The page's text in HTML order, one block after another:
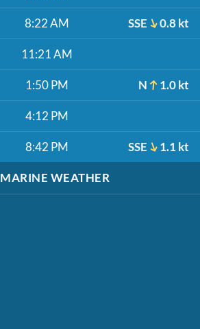
8:22 AM SSE 0.8 kt
11:21 AM
1:50 PM N 1.0 kt
4:12 PM
8:42 PM SSE 1.1 kt
MARINE WEATHER